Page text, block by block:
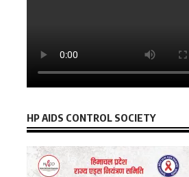
HP AIDS CONTROL SOCIETY